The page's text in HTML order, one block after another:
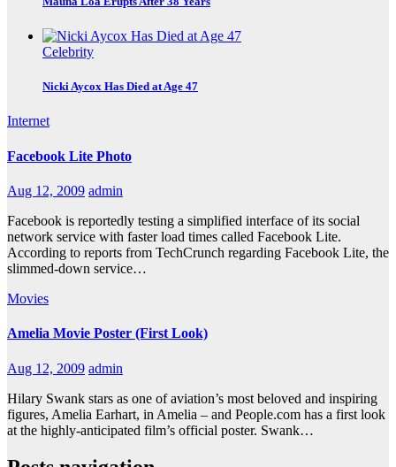
Celebrity
Nicki Aycox Has Died at Age 47
Internet
Facebook Lite Photo
Aug 12, 2009 admin
Facebook is reportedly testing a simplified interface of its social
network service with faster load times called Facebook Lite.
According to reports from TechCrunch regarding Facebook Lite, the
slimmed-down service…
Movies
Amelia Movie Poster (First Look)
Aug 12, 2009 admin
Hilary Swank stars as one of aviation’s most beloved and inspiring
figures, Amelia Earhart, in Amelia – and People.com has a first look
at the highly-anticipated film’s official poster. Swank…